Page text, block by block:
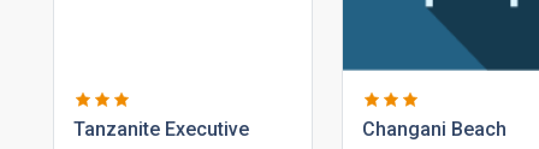
tanzanite executive
changani beach